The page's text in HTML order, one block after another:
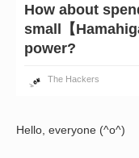
How about
small【
power?
The Hackers
Hello, everyone (^o^)